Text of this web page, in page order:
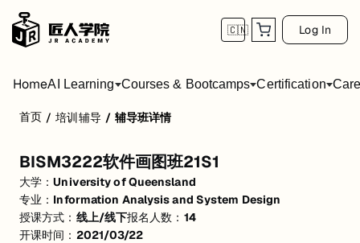
🇨🇳 Log In
HomeAI Learning Courses & Bootcamps Certification
活动形式: 线上/线下
开始日期: 2021/3/22
已有 14 名同学报名参加
首页 / 培训辅导 / 辅导班详情
BISM3222软件画图班21S1
大学：University of Queensland
专业： Information Analysis and System Design
授课方式： 线上/线下报名人数： 14
开课时间： 2021/03/22